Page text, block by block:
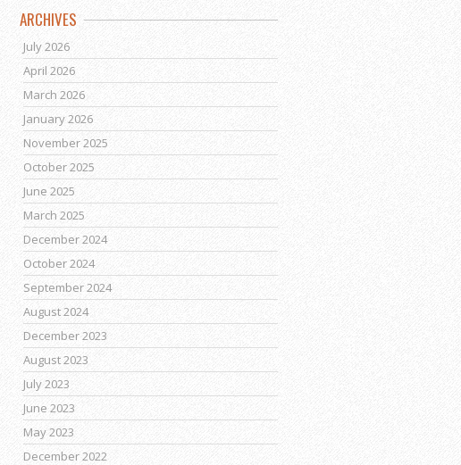
ARCHIVES
July 2026
April 2026
March 2026
January 2026
November 2025
October 2025
June 2025
March 2025
December 2024
October 2024
September 2024
August 2024
December 2023
August 2023
July 2023
June 2023
May 2023
December 2022